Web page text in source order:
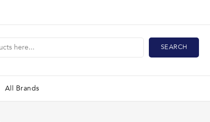
SEARCH
All Brands